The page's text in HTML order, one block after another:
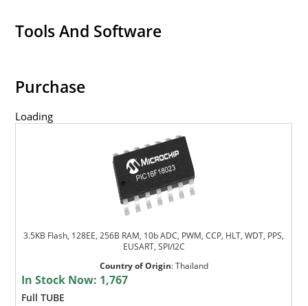
Tools And Software
Purchase
Loading
3.5KB Flash, 128EE, 256B RAM, 10b ADC, PWM, CCP, HLT, WDT, PPS,
EUSART, SPI/I2C
Country of Origin:Thailand
In Stock Now: 1,767
Full TUBE